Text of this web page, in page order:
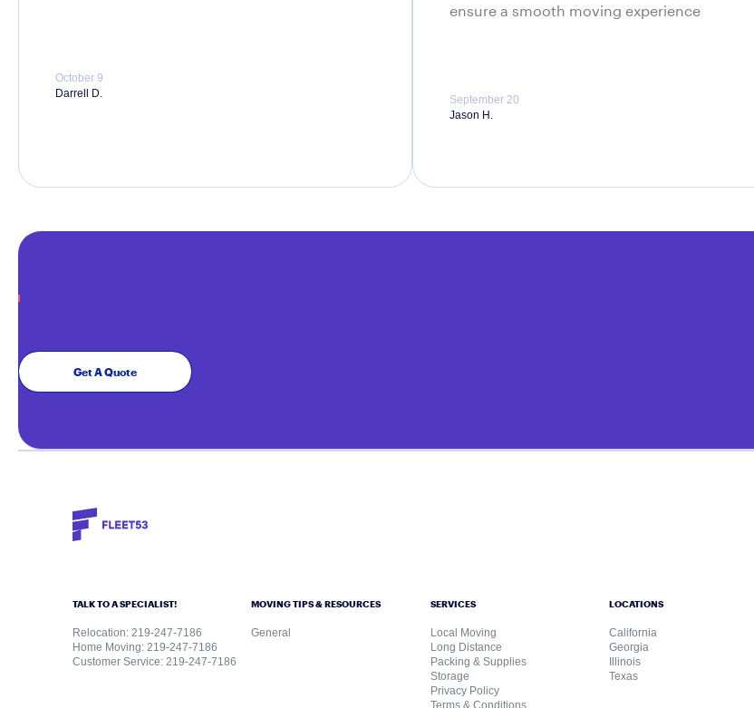
October 9
Darrell D.
ensure a smooth moving experience
September 20
Jason H.
Get A Quote
TALK TO A SPECIALIST!
Relocation: 219-247-7186
Home Moving: 219-247-7186
Customer Service: 219-247-7186
MOVING TIPS & RESOURCES
General
SERVICES
Local Moving
Long Distance
Packing & Supplies
Storage
Privacy Policy
Terms & Conditions
LOCATIONS
California
Georgia
Illinois
Texas